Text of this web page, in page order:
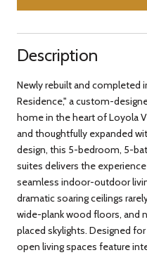
Description
Newly rebuilt and completed
Residence," a custom-
home in the heart of Loyola
and thoughtfully expanded
design, this 5-bedroom, 5-
suites delivers the
seamless indoor-outdoor
dramatic soaring ceilings
wide-plank wood floors, and
placed skylights. Designed
open living spaces feature